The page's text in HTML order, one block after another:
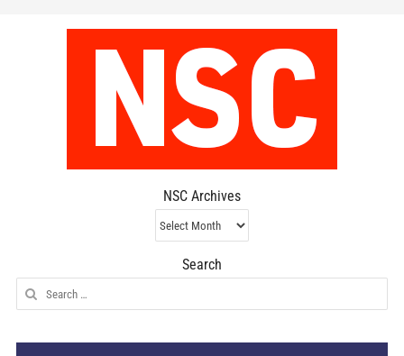
NSC Archives
NSC
Archives
Search
Search
for: